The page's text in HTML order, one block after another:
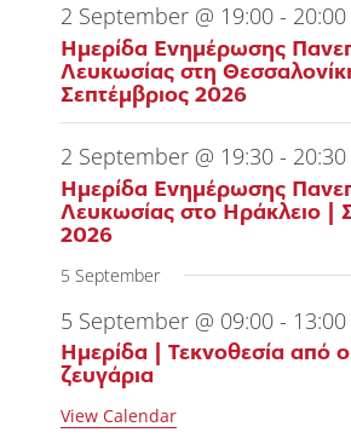
2 September @ 19:00 - 20:00
Ημερίδα Ενημέρωσης
Λευκωσίας στη
Σεπτέμβριος 2026
2 September @ 19:30 - 20:30
Ημερίδα Ενημέρωσης
Λευκωσίας στο Ηράκλειο |
2026
5 September
5 September @ 09:00 - 13:00
Ημερίδα | Τεκνοθεσία από
ζευγάρια
View Calendar